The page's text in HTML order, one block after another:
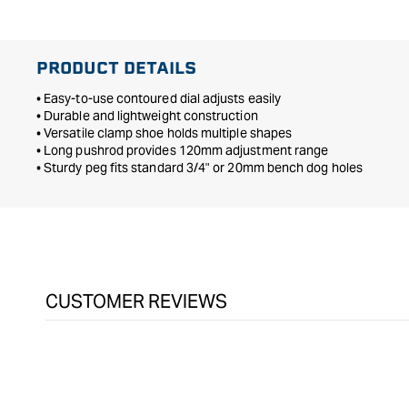
PRODUCT DETAILS
• Easy-to-use contoured dial adjusts easily
• Durable and lightweight construction
• Versatile clamp shoe holds multiple shapes
• Long pushrod provides 120mm adjustment range
• Sturdy peg fits standard 3/4" or 20mm bench dog holes
CUSTOMER REVIEWS